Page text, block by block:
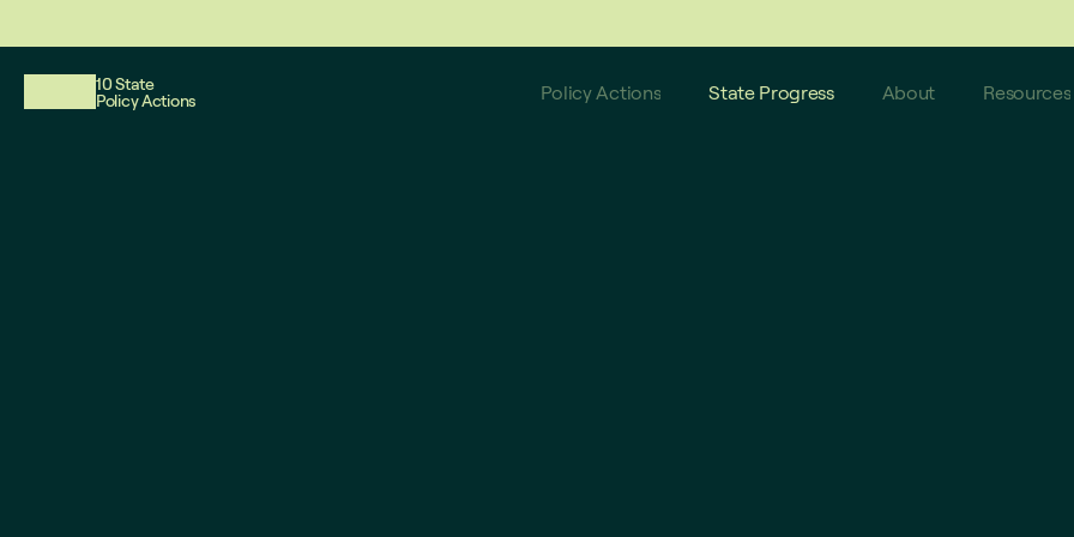
10 State
Policy Actions Policy Actions State Progress About Resources